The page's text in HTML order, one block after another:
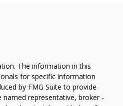
The information in this
for specific information
by FMG Suite to provide
representative, broker -